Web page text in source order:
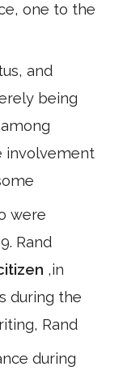
one to the
and
being
involvement
were
Rand
,in
during the
Rand
during